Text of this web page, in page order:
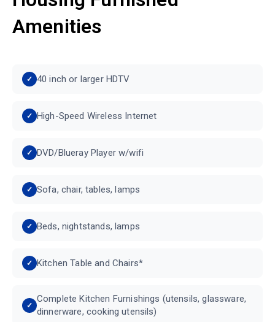
Amenities
40 inch or larger HDTV
High-Speed Wireless Internet
DVD/Blueray Player w/wifi
Sofa, chair, tables, lamps
Beds, nightstands, lamps
Kitchen Table and Chairs*
Complete Kitchen Furnishings (utensils, glassware,
dinnerware, cooking utensils)